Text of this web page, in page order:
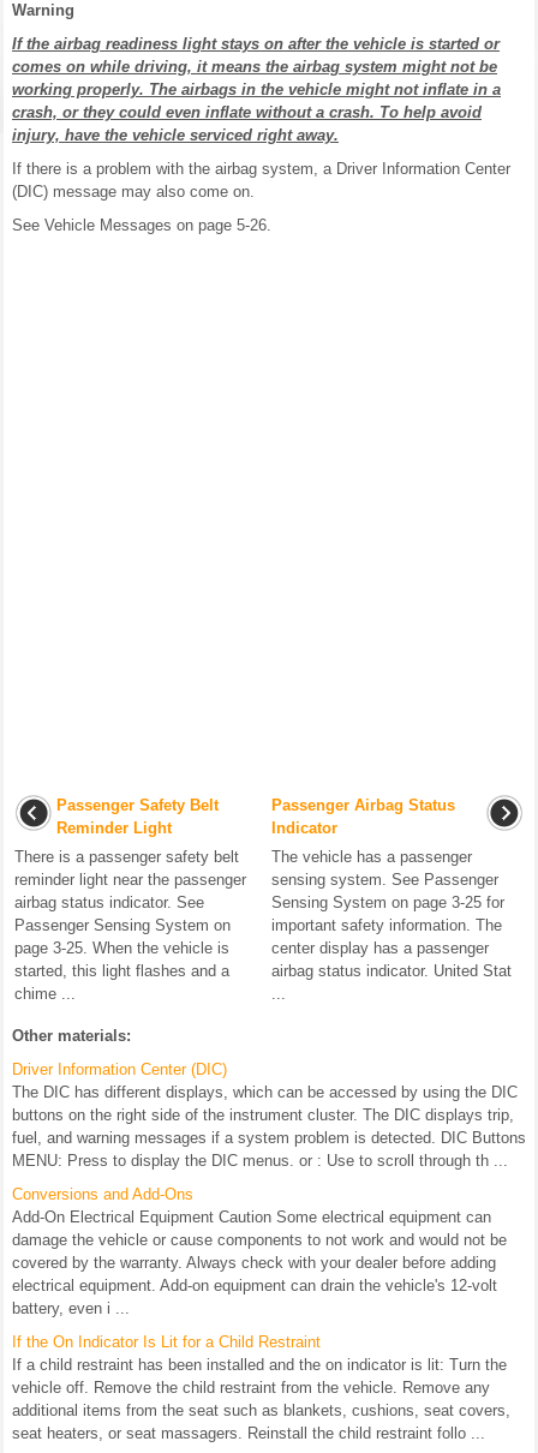
Warning
If the airbag readiness light stays on after the vehicle is started or
comes on while driving, it means the airbag system might not be
working properly. The airbags in the vehicle might not inflate in a
crash, or they could even inflate without a crash. To help avoid
injury, have the vehicle serviced right away.
If there is a problem with the airbag system, a Driver Information Center
(DIC) message may also come on.
See Vehicle Messages on page 5-26.
Passenger Safety Belt
Reminder Light
There is a passenger safety belt
reminder light near the passenger
airbag status indicator. See
Passenger Sensing System on
page 3-25. When the vehicle is
started, this light flashes and a
chime ...
Passenger Airbag Status
Indicator
The vehicle has a passenger
sensing system. See Passenger
Sensing System on page 3-25 for
important safety information. The
center display has a passenger
airbag status indicator. United Stat
...
Other materials:
Driver Information Center (DIC)
The DIC has different displays, which can be accessed by using the DIC
buttons on the right side of the instrument cluster. The DIC displays trip,
fuel, and warning messages if a system problem is detected. DIC Buttons
MENU: Press to display the DIC menus. or : Use to scroll through th ...
Conversions and Add-Ons
Add-On Electrical Equipment Caution Some electrical equipment can
damage the vehicle or cause components to not work and would not be
covered by the warranty. Always check with your dealer before adding
electrical equipment. Add-on equipment can drain the vehicle's 12-volt
battery, even i ...
If the On Indicator Is Lit for a Child Restraint
If a child restraint has been installed and the on indicator is lit: Turn the
vehicle off. Remove the child restraint from the vehicle. Remove any
additional items from the seat such as blankets, cushions, seat covers,
seat heaters, or seat massagers. Reinstall the child restraint follo ...